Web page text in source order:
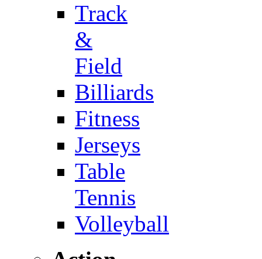
Track
&
Field
Billiards
Fitness
Jerseys
Table
Tennis
Volleyball